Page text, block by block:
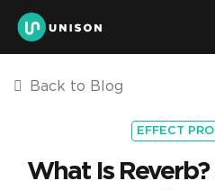
Back to Blog
EFFECT
What Is Reverb?